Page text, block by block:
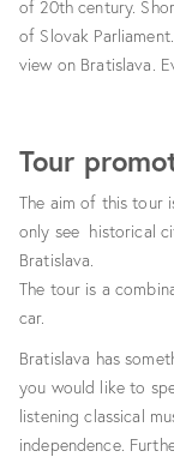
of 20th century.
of Slovak
view on Bratislava.
Tour
The aim of this tour
only see historical
Bratislava.
The tour is a
car.
Bratislava has
you would like to
listening classical
independence.